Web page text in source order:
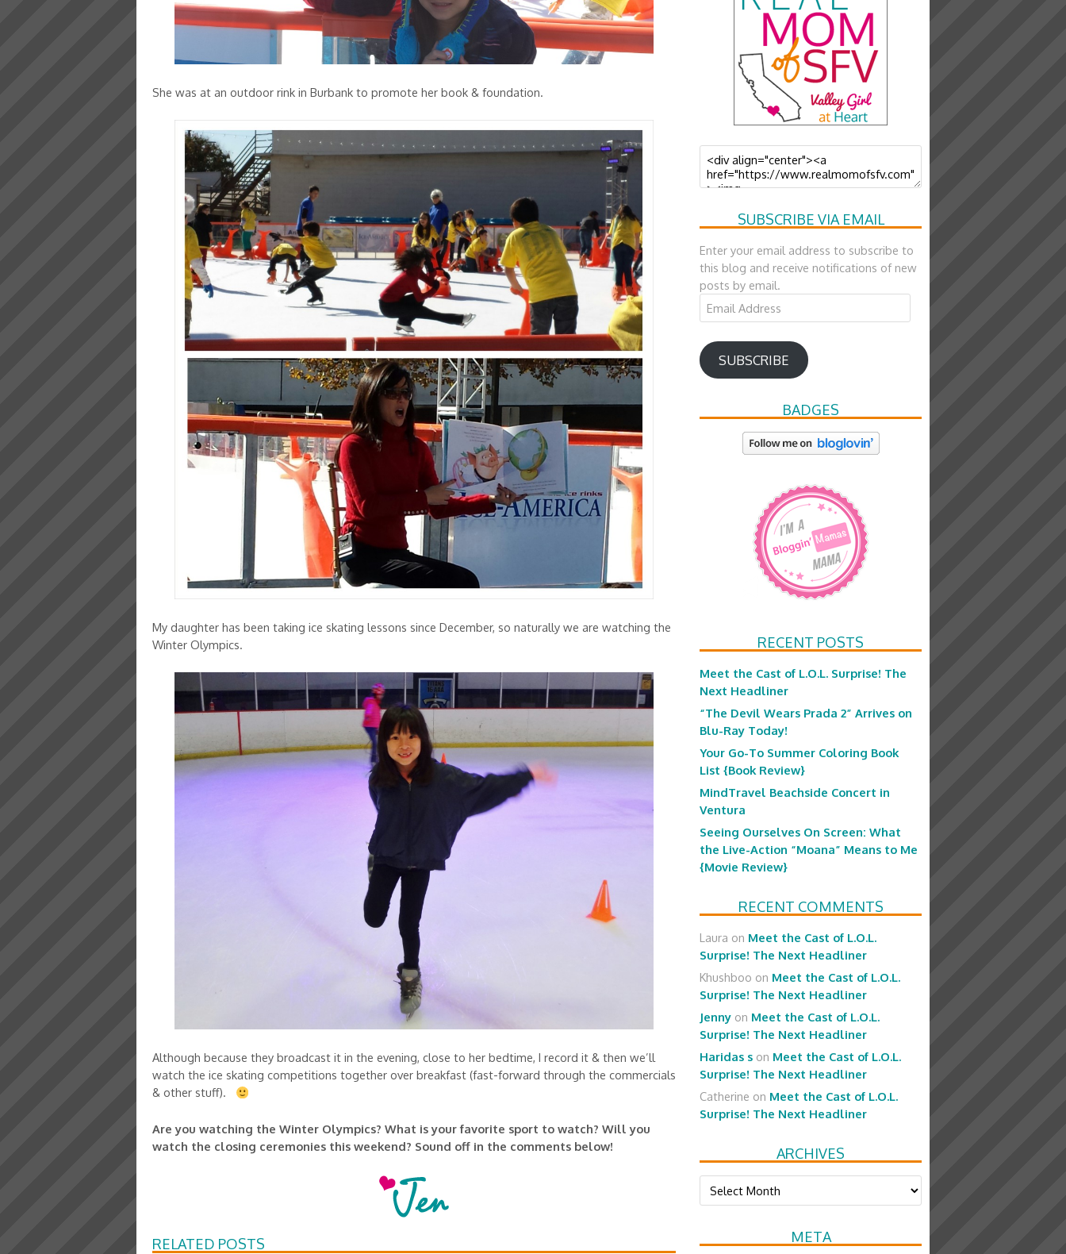
She was at an outdoor rink in Burbank to promote her book & foundation.
My daughter has been taking ice skating lessons since December, so naturally we are watching the
Winter Olympics.
Although because they broadcast it in the evening, close to her bedtime, I record it & then we’ll
watch the ice skating competitions together over breakfast (fast-forward through the commercials
& other stuff).
Are you watching the Winter Olympics? What is your favorite sport to watch? Will you
watch the closing ceremonies this weekend? Sound off in the comments below!
RELATED POSTS
SUBSCRIBE VIA EMAIL
Enter your email address to subscribe to
this blog and receive notifications of new
posts by email.
Email
Address
SUBSCRIBE
BADGES
RECENT POSTS
Meet the Cast of L.O.L. Surprise! The
Next Headliner
“The Devil Wears Prada 2” Arrives on
Blu-Ray Today!
Your Go-To Summer Coloring Book
List {Book Review}
MindTravel Beachside Concert in
Ventura
Seeing Ourselves On Screen: What
the Live-Action “Moana” Means to Me
{Movie Review}
RECENT COMMENTS
Laura on Meet the Cast of L.O.L.
Surprise! The Next Headliner
Khushboo on Meet the Cast of L.O.L.
Surprise! The Next Headliner
Jenny on Meet the Cast of L.O.L.
Surprise! The Next Headliner
Haridas s on Meet the Cast of L.O.L.
Surprise! The Next Headliner
Catherine on Meet the Cast of L.O.L.
Surprise! The Next Headliner
ARCHIVES
Archives
META